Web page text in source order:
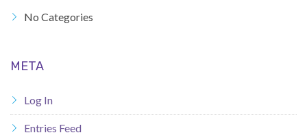
No Categories
META
Log In
Entries Feed